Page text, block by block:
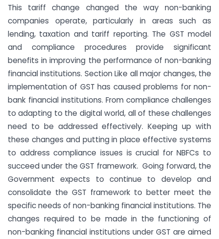
This tariff change changed the way non-banking
companies operate, particularly in areas such as
lending, taxation and tariff reporting. The GST model
and compliance procedures provide significant
benefits in improving the performance of non-banking
financial institutions. Section Like all major changes, the
implementation of GST has caused problems for non-
bank financial institutions. From compliance challenges
to adapting to the digital world, all of these challenges
need to be addressed effectively. Keeping up with
these changes and putting in place effective systems
to address compliance issues is crucial for NBFCs to
succeed under the GST framework. Going forward, the
Government expects to continue to develop and
consolidate the GST framework to better meet the
specific needs of non-banking financial institutions. The
changes required to be made in the functioning of
non-banking financial institutions under GST are aimed